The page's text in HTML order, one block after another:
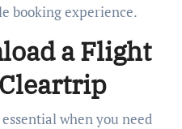
booking experience.
a Flight
when you need